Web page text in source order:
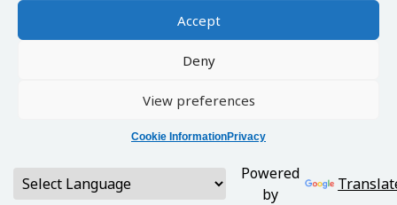
Accept
Deny
View preferences
Cookie InformationPrivacy
Powered
by